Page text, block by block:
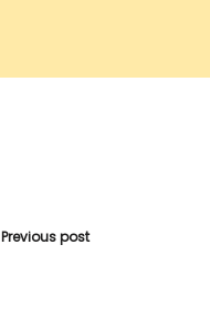
Previous post